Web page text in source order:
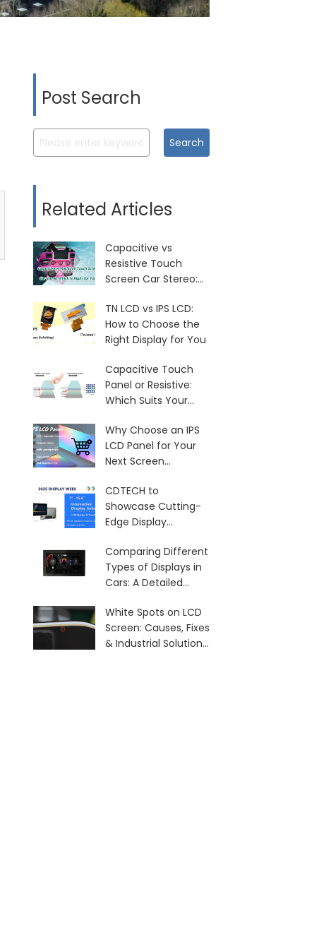
Post Search
Search
Related Articles
Capacitive vs
Resistive Touch
Screen Car Stereo:
You?
TN LCD vs IPS LCD:
How to Choose the
Right Display for You
Capacitive Touch
Panel or Resistive:
Which Suits Your
Why Choose an IPS
LCD Panel for Your
Next Screen
CDTECH to
Showcase Cutting-
Edge Display
Comparing Different
Types of Displays in
Cars: A Detailed
White Spots on LCD
Screen: Causes, Fixes
& Industrial Solutions